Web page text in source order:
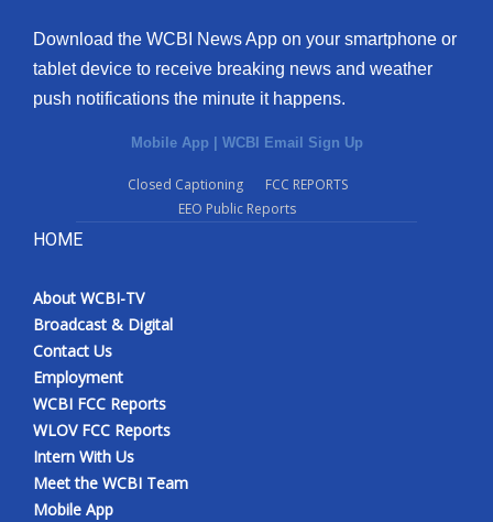
Download the WCBI News App on your smartphone or
tablet device to receive breaking news and weather
push notifications the minute it happens.
Mobile App WCBI Email Sign Up
Closed Captioning
FCC REPORTS
EEO Public Reports
HOME
About WCBI-TV
Broadcast & Digital
Contact Us
Employment
WCBI FCC Reports
WLOV FCC Reports
Intern With Us
Meet the WCBI Team
Mobile App